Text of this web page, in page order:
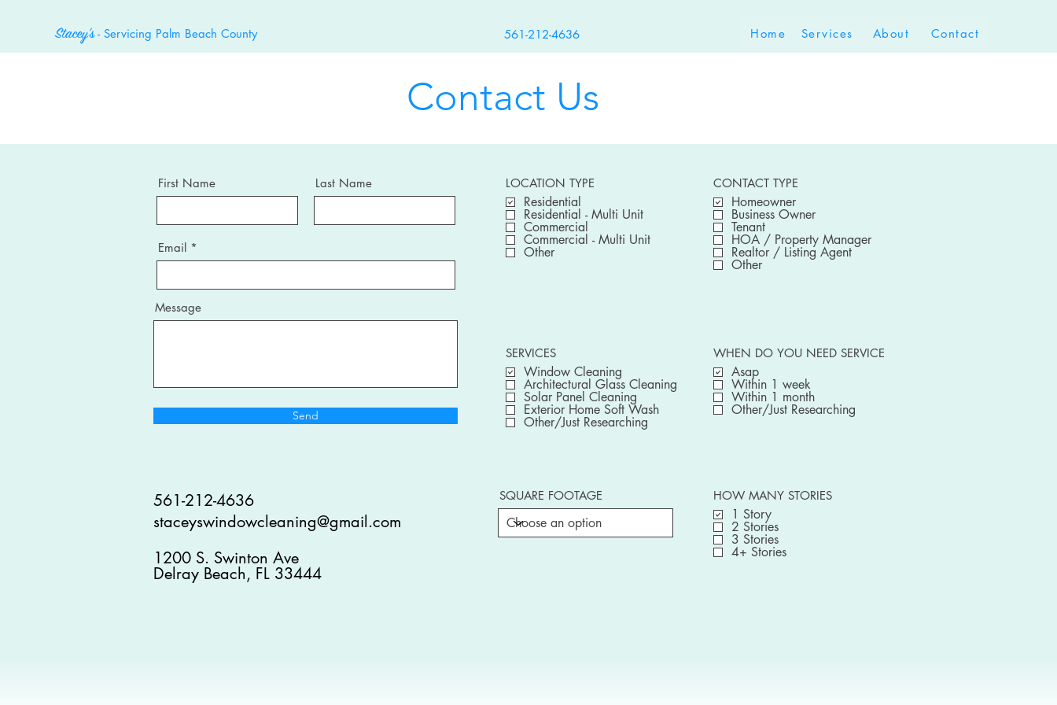
Stacey's- Servicing Palm Beach County 561-212-4636 Home Services About Contact
Contact Us
First Name Last Name
Email
Message
Send
LOCATION TYPE
Residential
Residential - Multi Unit
Commercial
Commercial - Multi Unit
Other
CONTACT TYPE
Homeowner
Business Owner
Tenant
HOA / Property Manager
Realtor / Listing Agent
Other
SERVICES
Window Cleaning
Architectural Glass Cleaning
Solar Panel Cleaning
Exterior Home Soft Wash
Other/Just Researching
WHEN DO YOU NEED SERVICE
Asap
Within 1 week
Within 1 month
Other/Just Researching
561-212-4636
staceyswindowcleaning@gmail.com
1200 S. Swinton Ave
Delray Beach, FL 33444
SQUARE FOOTAGE HOW MANY STORIES
1 Story
2 Stories
3 Stories
4+ Stories